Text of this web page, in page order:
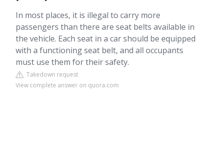
In most places, it is illegal to carry more
passengers than there are seat belts available in
the vehicle. Each seat in a car should be equipped
with a functioning seat belt, and all occupants
must use them for their safety.
Takedown request
View complete answer on quora.com